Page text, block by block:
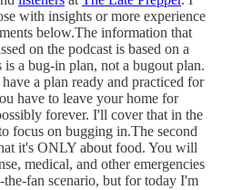
with insights or more experience
below.The information that
on the podcast is based on a
a bug-in plan, not a bugout plan.
a plan ready and practiced for
have to leave your home for
forever. I'll cover that in the
focus on bugging in.The second
it's ONLY about food. You will
medical, and other emergencies
fan scenario, but for today I'm